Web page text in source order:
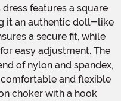
it an authentic doll-like
a secure fit, while
easy adjustment. The
of nylon and spandex,
and flexible
choker with a hook